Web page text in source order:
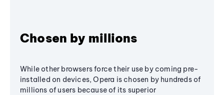
Chosen by millions
While other browsers force their use by coming pre-
installed on devices, Opera is chosen by hundreds of
millions of users because of its superior